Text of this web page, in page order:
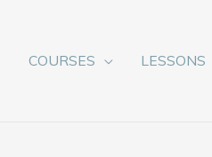
COURSES LESSONS